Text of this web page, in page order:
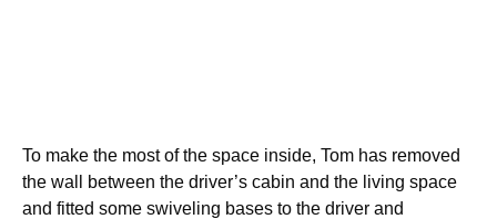
To make the most of the space inside, Tom has removed
the wall between the driver’s cabin and the living space
and fitted some swiveling bases to the driver and